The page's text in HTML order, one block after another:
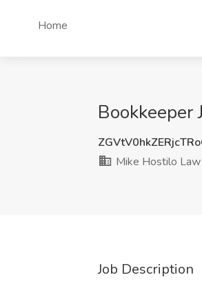
Home
Bookkeeper
Mike Hostilo Law
Job Description